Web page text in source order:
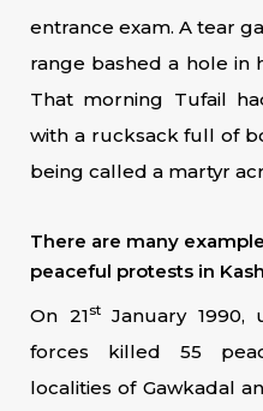
entrance exam. A tear
range bashed a hole in
That morning Tufail
with a rucksack full of
being called a martyr
There are many
peaceful protests in
On 21stJanuary 1990,
forces killed 55
localities of Gawkadal